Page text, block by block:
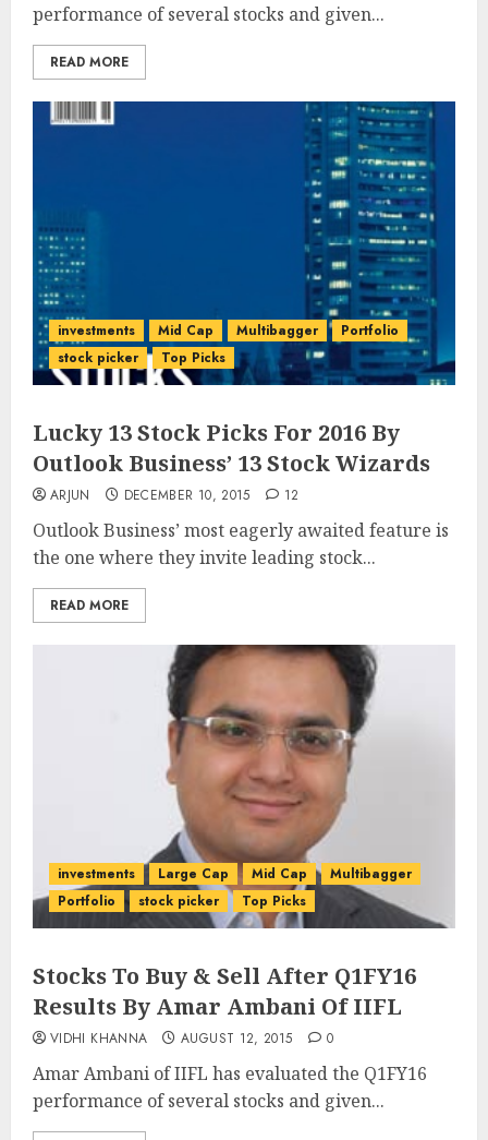
performance of several stocks and given...
READ MORE
investments Mid Cap Multibagger
Portfolio
stock picker
Top Picks
Lucky 13 Stock Picks For 2016 By
Outlook Business’ 13 Stock Wizards
ARJUN DECEMBER 10, 2015 12
Outlook Business’ most eagerly awaited feature is
the one where they invite leading stock...
READ MORE
investments Large Cap Mid Cap
Multibagger
Portfolio
stock picker Top Picks
Stocks To Buy & Sell After Q1FY16
Results By Amar Ambani Of IIFL
VIDHI KHANNA AUGUST 12, 2015 0
Amar Ambani of IIFL has evaluated the Q1FY16
performance of several stocks and given...